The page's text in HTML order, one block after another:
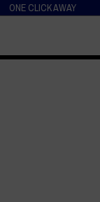
ONE CLICK AWAY